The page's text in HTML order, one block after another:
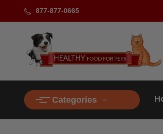
877-877-0665
Categories